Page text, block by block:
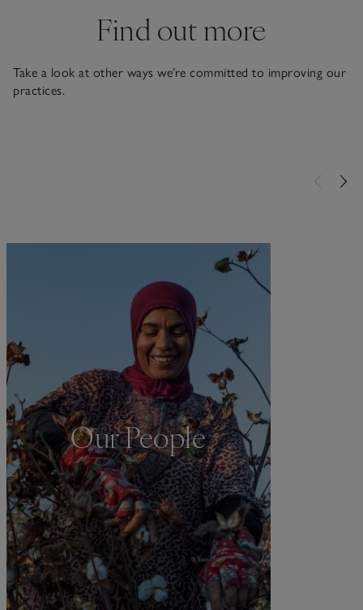
Find out more
Take a look at other ways we’re committed to improving our
practices.
Our People